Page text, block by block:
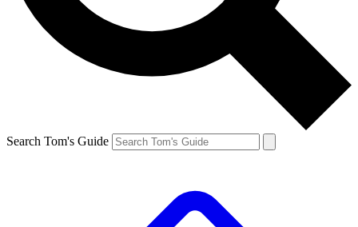
Search Tom's Guide